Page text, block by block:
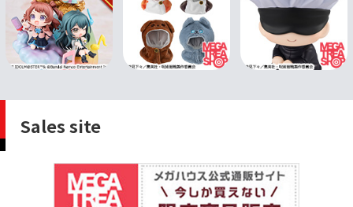
Sales site